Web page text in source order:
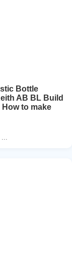
Bottle
AB BL Build
to make